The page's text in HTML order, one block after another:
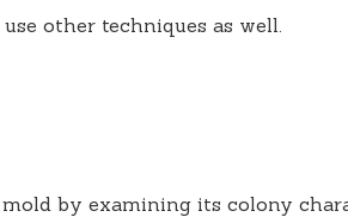
other techniques as well.
by examining its colony